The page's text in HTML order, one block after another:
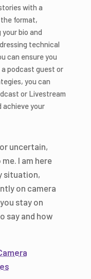
with a
format,
bio and
technical
can ensure you
podcast guest or
you can
or Livestream
achieve your
uncertain,
I am here
situation,
on camera
stay on
say and how